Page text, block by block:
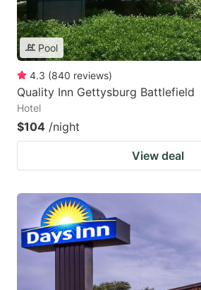
Pool
4.3 (840 reviews)
Quality Inn Gettysburg Battlefield
Hotel
$104 /night
View deal